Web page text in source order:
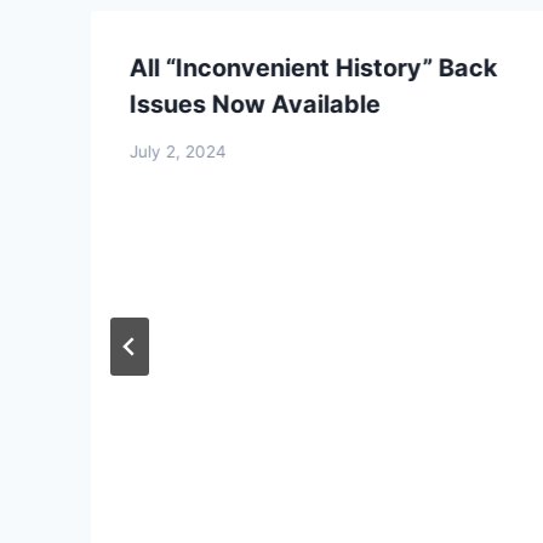
All “Inconvenient History” Back
Issues Now Available
July 2, 2024
Dissecting the Holocaust |
Select options